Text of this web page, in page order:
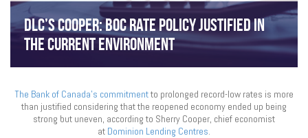
DLC’S COOPER: BOC RATE POLICY JUSTIFIED IN
THE CURRENT ENVIRONMENT
The Bank of Canada’s commitmentto prolonged record-low rates is more
than justified considering that the reopened economy ended up being
strong but uneven, according to Sherry Cooper, chief economist
at Dominion Lending Centres.